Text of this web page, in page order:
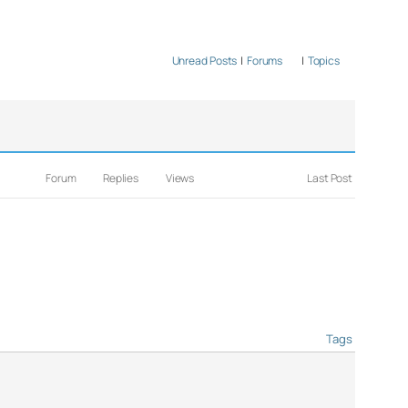
Unread Posts | Forums | Topics
Forum Replies Views Last Post
Tags